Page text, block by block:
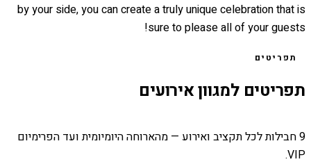
by your side, you can create a truly unique celebration that is
sure to please all of your guests!
תפריטים
תפריטים למגוון אירועים
9 חבילות לכל תקציב ואירוע — מהארוחה היומיומית ועד הפרימיום
VIP.